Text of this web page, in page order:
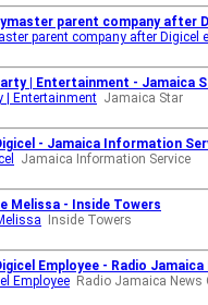
parent company after
parent company after Digicel
| Entertainment - Jamaica
| Entertainment Jamaica Star
- Jamaica Information
Jamaica Information Service
Melissa - Inside Towers
Inside Towers
Employee - Radio Jamaica
Employee Radio Jamaica News